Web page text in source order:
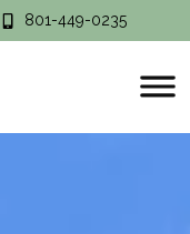
801-449-0235